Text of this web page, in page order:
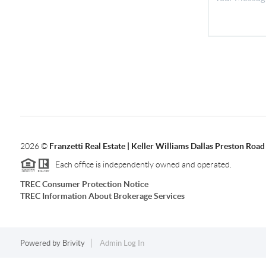
2026© Franzetti Real Estate | Keller Williams Dallas Preston Road
Each office is independently owned and operated.
TREC Consumer Protection Notice
TREC Information About Brokerage Services
Powered by Brivity Admin Log In